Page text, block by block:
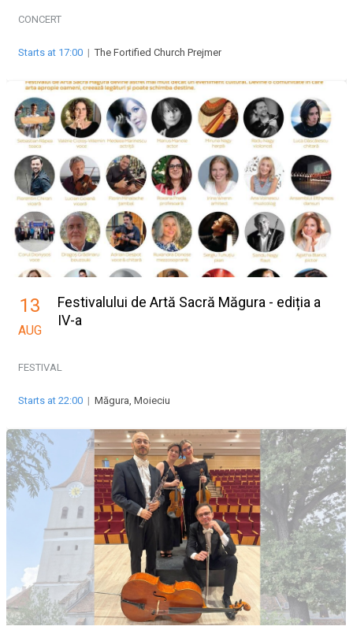
CONCERT
Starts at 17:00 |The Fortified Church Prejmer
13
AUG
Festivalului de Artă Sacră Măgura - ediția a
IV-a
FESTIVAL
Starts at 22:00 | Măgura, Moieciu